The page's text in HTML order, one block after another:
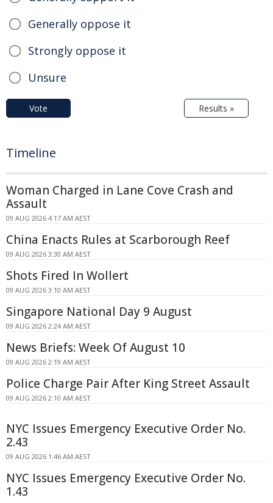
Generally oppose it
Strongly oppose it
Unsure
Vote Results »
Timeline
Woman Charged in Lane Cove Crash and
Assault
09 AUG 2026 4:17 AM AEST
China Enacts Rules at Scarborough Reef
09 AUG 2026 3:30 AM AEST
Shots Fired In Wollert
09 AUG 2026 3:10 AM AEST
Singapore National Day 9 August
09 AUG 2026 2:24 AM AEST
News Briefs: Week Of August 10
09 AUG 2026 2:19 AM AEST
Police Charge Pair After King Street Assault
09 AUG 2026 2:10 AM AEST
NYC Issues Emergency Executive Order No.
2.43
09 AUG 2026 1:46 AM AEST
NYC Issues Emergency Executive Order No.
1.43